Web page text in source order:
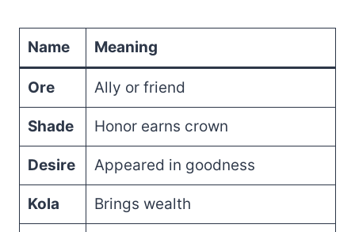
Name Meaning
Ore Ally or friend
Shade Honor earns crown
Desire Appeared in goodness
Kola Brings wealth